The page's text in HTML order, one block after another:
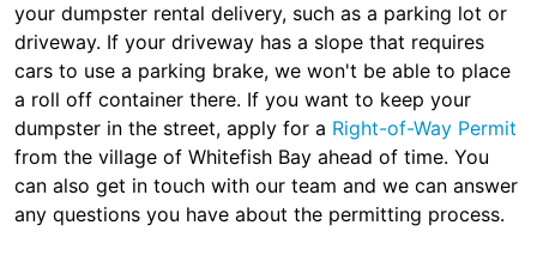
your dumpster rental delivery, such as a parking lot or
driveway. If your driveway has a slope that requires
cars to use a parking brake, we won't be able to place
a roll off container there. If you want to keep your
dumpster in the street, apply for a Right-of-Way Permit
from the village of Whitefish Bay ahead of time. You
can also get in touch with our team and we can answer
any questions you have about the permitting process.